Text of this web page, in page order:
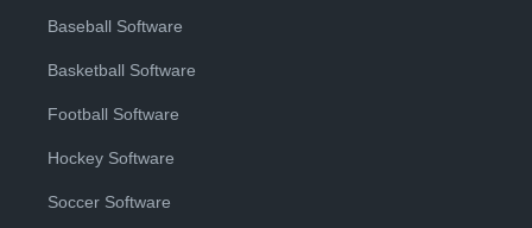
Baseball Software
Basketball Software
Football Software
Hockey Software
Soccer Software